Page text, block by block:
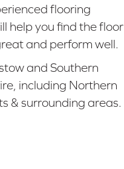
flooring
help you find the floor
and perform well.
and Southern
including Northern
& surrounding areas.